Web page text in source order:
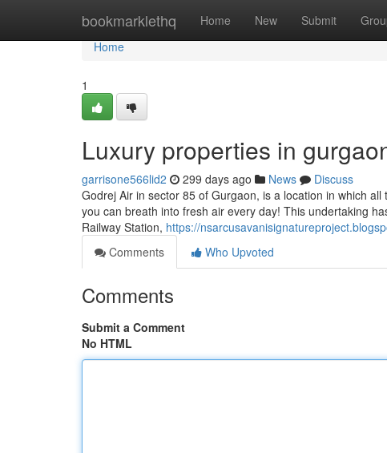
bookmarklethq Home New Submit
Home
Home
1
Luxury properties in
garrisone566lid2 299 days ago News
Discuss
Godrej Air in sector 85 of Gurgaon, is a location in which
you can breath into fresh air every day! This undertaking
Railway Station, https://
Comments
Who Upvoted
Comments
Submit a Comment
No HTML